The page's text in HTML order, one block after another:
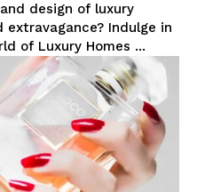
design of luxury
Indulge in
Opulence: Exploring the⁣ World of Luxury Homes ...